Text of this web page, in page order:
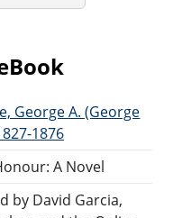
George A. (George
1876
A Novel
by David Garcia,